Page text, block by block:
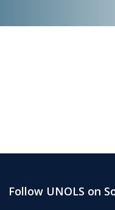
Follow UNOLS on